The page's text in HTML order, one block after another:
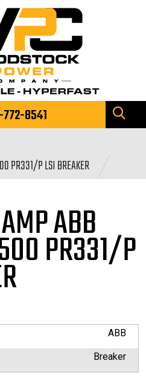
8541
PR331/P LSI BREAKER
ABB
PR331/P
ABB
Breaker